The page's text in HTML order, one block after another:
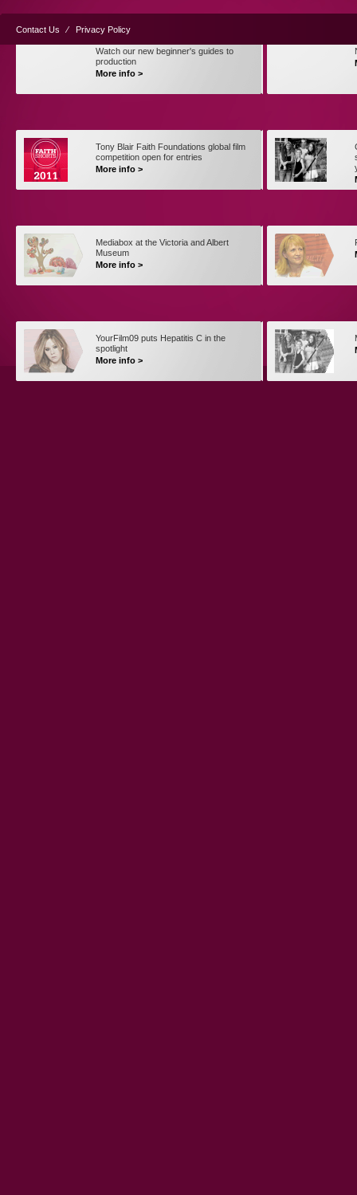
Watch our new beginner's guides to
production
More info >
Tony Blair Faith Foundations global film
competition open for entries
More info >
Mediabox at the Victoria and Albert
Museum
More info >
YourFilm09 puts Hepatitis C in the
spotlight
More info >
Contact Us ⁄ Privacy Policy